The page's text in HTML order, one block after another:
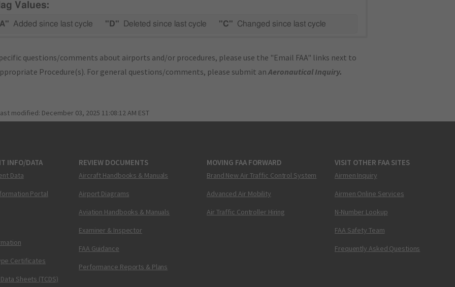
Values:
Added since last cycle "D" Deleted since last cycle "C" Changed since last cycle
questions/comments about airports and/or procedures, please use the "Email FAA" links next to
Procedure(s). For general questions/comments, please submit anAeronautical Inquiry.
modified: December 03, 2025 11:08:12 AM EST
INFO/DATA
Data
Portal
Certificates
Sheets (TCDS)
REVIEW DOCUMENTS
Aircraft Handbooks & Manuals
Airport Diagrams
Aviation Handbooks & Manuals
Examiner & Inspector
FAA Guidance
Performance Reports & Plans
MOVING FAA FORWARD
Brand New Air Traffic Control System
Advanced Air Mobility
Air Traffic Controller Hiring
VISIT OTHER FAA SITES
Airmen Inquiry
Airmen Online Services
N-Number Lookup
FAA Safety Team
Frequently Asked Questions